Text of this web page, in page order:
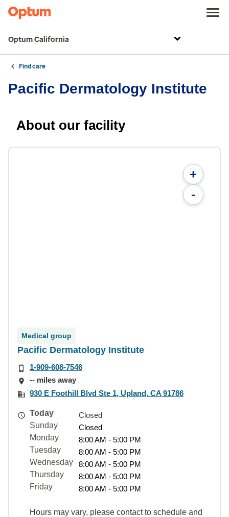
Optum California
Find care
Pacific Dermatology Institute
About our facility
+
-
Medical group
Pacific Dermatology Institute
1-909-608-7546
-- miles away
930 E Foothill Blvd Ste 1, Upland, CA 91786
Today
Closed
Sunday
Closed
Monday
8:00 AM - 5:00 PM
Tuesday
8:00 AM - 5:00 PM
Wednesday
8:00 AM - 5:00 PM
Thursday
8:00 AM - 5:00 PM
Friday
8:00 AM - 5:00 PM
Hours may vary, please contact to schedule and